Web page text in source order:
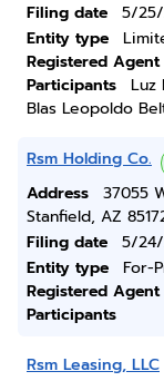
Filing date
5/
Entity type
Registered Agent
Participants
Luz
Blas Leopoldo
Rsm Holding Co.
Address
37055
Stanfield, AZ
Filing date
5/
Entity type
For-
Registered Agent
Participants
Rsm Leasing, LLC